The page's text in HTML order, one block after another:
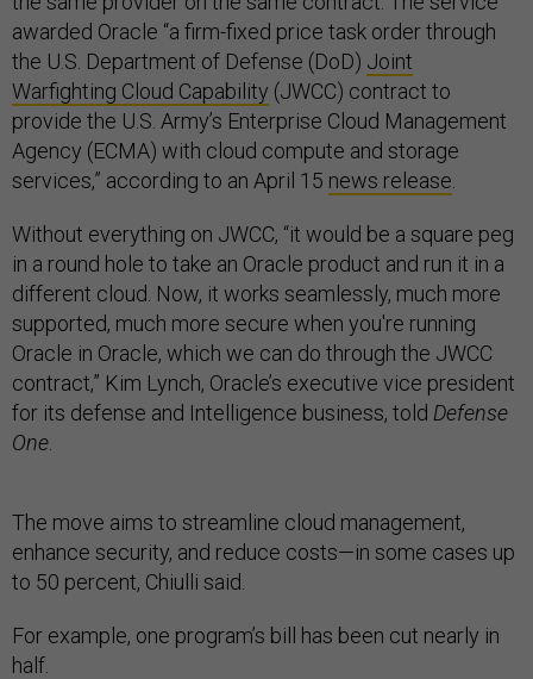
awarded Oracle “a firm-fixed price task order through
the U.S. Department of Defense (DoD) Joint
Warfighting Cloud Capability (JWCC) contract to
provide the U.S. Army’s Enterprise Cloud Management
Agency (ECMA) with cloud compute and storage
services,” according to an April 15 news release
Without everything on JWCC, “it would be a square peg
in a round hole to take an Oracle product and run it in a
different cloud. Now, it works seamlessly, much more
supported, much more secure when you're running
Oracle in Oracle, which we can do through the JWCC
contract,” Kim Lynch, Oracle’s executive vice president
for its defense and Intelligence business, told Defense
One
The move aims to streamline cloud management,
enhance security, and reduce costs—in some cases up
to 50 percent, Chiulli said.
For example, one program’s bill has been cut nearly in
half.